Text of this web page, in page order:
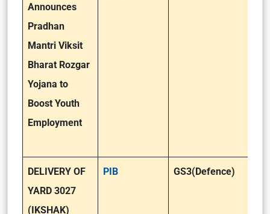
Announces
Pradhan
Mantri Viksit
Bharat Rozgar
Yojana to
Boost Youth
Employment
DELIVERY OF
YARD 3027
(IKSHAK)
PIB GS3(Defence)